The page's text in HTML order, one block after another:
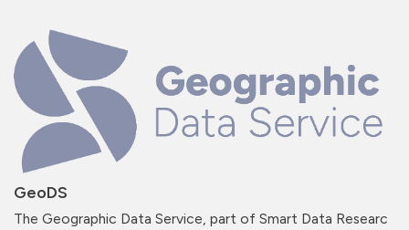
GeoDS
The Geographic Data Service, part of Smart Data Researc